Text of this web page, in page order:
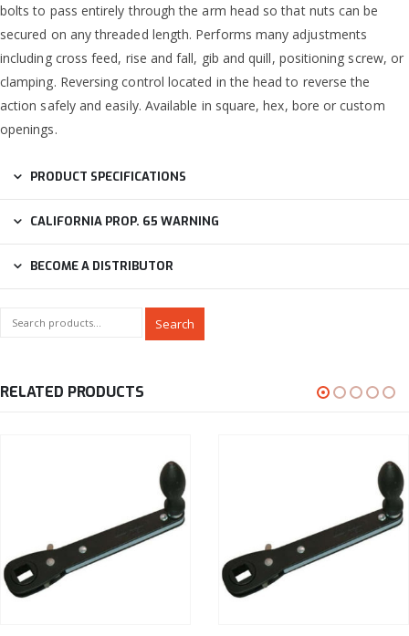
bolts to pass entirely through the arm head so that nuts can be
secured on any threaded length. Performs many adjustments
including cross feed, rise and fall, gib and quill, positioning screw, or
clamping. Reversing control located in the head to reverse the
action safely and easily. Available in square, hex, bore or custom
openings.
PRODUCT SPECIFICATIONS
CALIFORNIA PROP. 65 WARNING
BECOME A DISTRIBUTOR
Search
RELATED PRODUCTS